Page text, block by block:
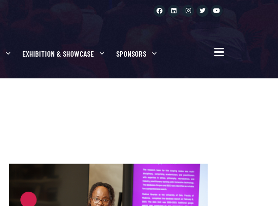
EXHIBITION & SHOWCASE SPONSORS